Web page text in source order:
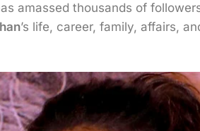
amassed thousands of
’s life, career, family, affairs,